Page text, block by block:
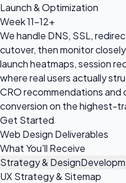
Launch & Optimization
Week 11-12+
We handle DNS, SSL,
cutover, then monitor
launch heatmaps, session
where real users actually
CRO recommendations
conversion on the highest-
Get Started
Web Design Deliverables
What You'll Receive
Strategy & Design
UX Strategy & Sitemap